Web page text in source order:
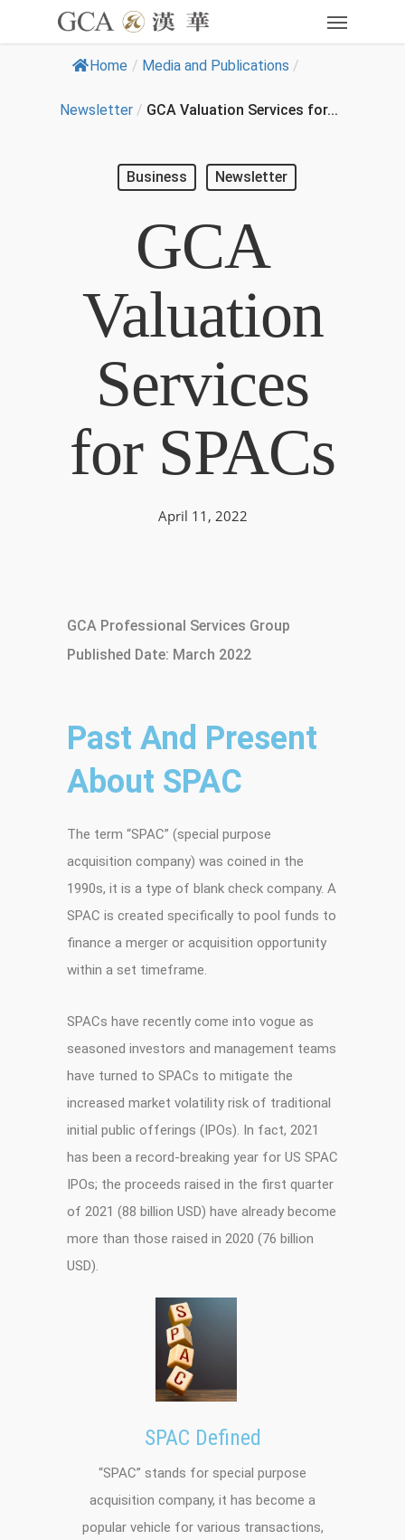
Home / Media and Publications /
Newsletter / GCA Valuation Services for...
Business Newsletter
GCA
Valuation
Services
for SPACs
April 11, 2022
GCA Professional Services Group
Published Date: March 2022
Past And Present
About SPAC
The term “SPAC” (special purpose
acquisition company) was coined in the
1990s, it is a type of blank check company. A
SPAC is created specifically to pool funds to
finance a merger or acquisition opportunity
within a set timeframe.
SPACs have recently come into vogue as
seasoned investors and management teams
have turned to SPACs to mitigate the
increased market volatility risk of traditional
initial public offerings (IPOs). In fact, 2021
has been a record-breaking year for US SPAC
IPOs; the proceeds raised in the first quarter
of 2021 (88 billion USD) have already become
more than those raised in 2020 (76 billion
USD).
SPAC Defined
“SPAC” stands for special purpose
acquisition company, it has become a
popular vehicle for various transactions,